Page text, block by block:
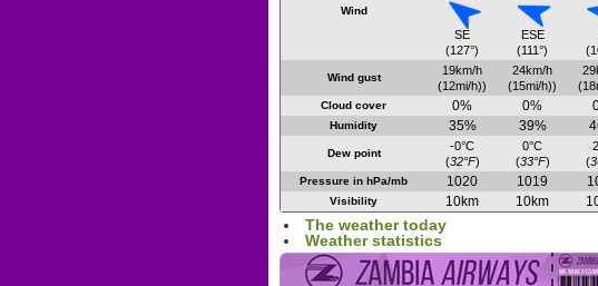
Wind
SE
(127°)
ESE
(111°)
Wind gust
19km/h
(12mi/h))
24km/h
(15mi/h))
Cloud cover 0% 0%
Humidity 35% 39%
Dew point
-0°C
(32°F)
0°C
(33°F)
(
Pressure in hPa/mb 1020 1019
Visibility 10km 10km
The weather today
Weather statistics